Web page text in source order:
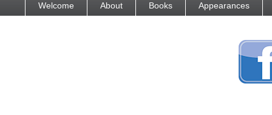
Welcome About Books Appearances